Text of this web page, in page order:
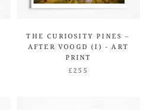
THE CURIOSITY PINES –
AFTER VOOGD (I) - ART
PRINT
£255